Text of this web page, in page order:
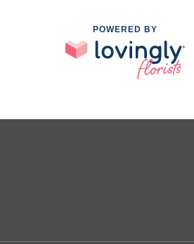
POWERED BY